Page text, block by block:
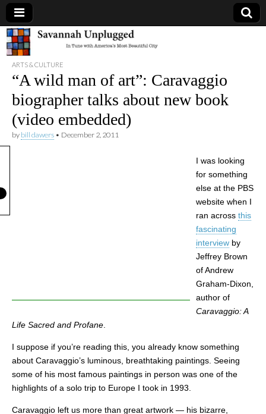
Savannah
Unplugged
ARTS & CULTURE
“A wild man of art”: Caravaggio
biographer talks about new book
(video embedded)
by bill dawers • December 2, 2011
I was looking
for something
else at the PBS
website when I
ran across this
fascinating
interview by
Jeffrey Brown
of Andrew
Graham-Dixon,
author of
Caravaggio: A
Life Sacred and Profane
I suppose if you’re reading this, you already know something
about Caravaggio’s luminous, breathtaking paintings. Seeing
some of his most famous paintings in person was one of the
highlights of a solo trip to Europe I took in 1993.
Caravaggio left us more than great artwork — his bizarre,